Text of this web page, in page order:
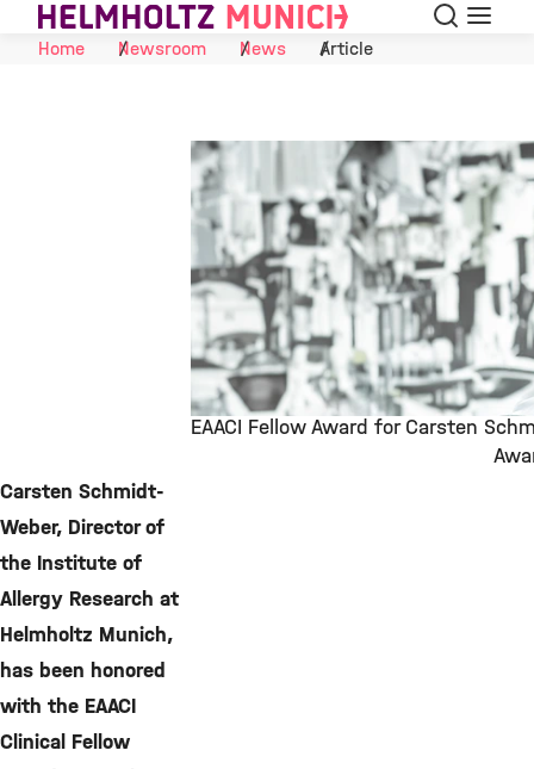
Skip to Content Search
Menu
Home
Newsroom News Article
EAACI Fellow Award for Carsten
Carsten Schmidt-
Weber, Director of
the Institute of
Allergy Research at
Helmholtz Munich,
has been honored
with the EAACI
Clinical Fellow